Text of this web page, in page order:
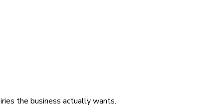
the business actually wants.